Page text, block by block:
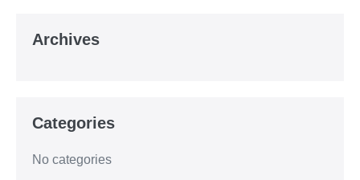
Archives
Categories
No categories